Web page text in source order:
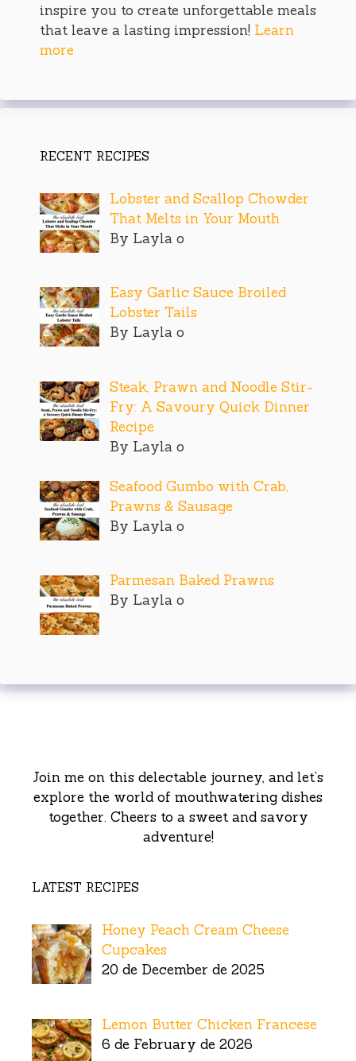
inspire you to create unforgettable meals
that leave a lasting impression! Learn
more
RECENT RECIPES
Lobster and Scallop Chowder
That Melts in Your Mouth
By Layla o
Easy Garlic Sauce Broiled
Lobster Tails
By Layla o
Steak, Prawn and Noodle Stir-
Fry: A Savoury Quick Dinner
Recipe
By Layla o
Seafood Gumbo with Crab,
Prawns & Sausage
By Layla o
Parmesan Baked Prawns
By Layla o
Join me on this delectable journey, and let’s
explore the world of mouthwatering dishes
together. Cheers to a sweet and savory
adventure!
LATEST RECIPES
Honey Peach Cream Cheese
Cupcakes
20 de December de 2025
Lemon Butter Chicken Francese
6 de February de 2026